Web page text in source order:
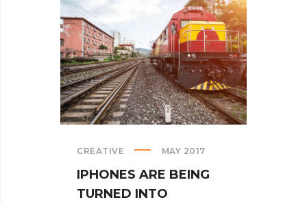
CREATIVE MAY 2017
IPHONES ARE BEING
TURNED INTO